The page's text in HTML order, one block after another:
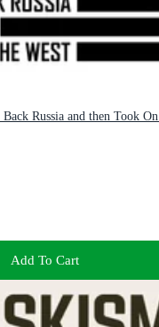
Russia and then Took
Add To Cart